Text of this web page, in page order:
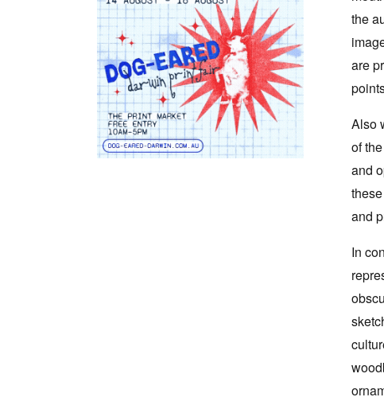
the
are
Also
of
and
and
In